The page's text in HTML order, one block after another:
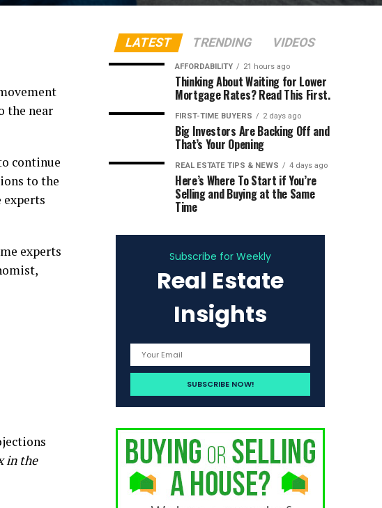
the near
continue
to the
experts
experts
in the
LATEST TRENDING VIDEOS
AFFORDABILITY 21 hours ago
Thinking About Waiting for Lower
Mortgage Rates? Read This First.
FIRST-TIME BUYERS 2 days ago
Big Investors Are Backing Off and
That’s Your Opening
REAL ESTATE TIPS & NEWS 4 days ago
Here’s Where To Start if You’re
Selling and Buying at the Same
Time
Subscribe for Weekly
Real Estate
Insights